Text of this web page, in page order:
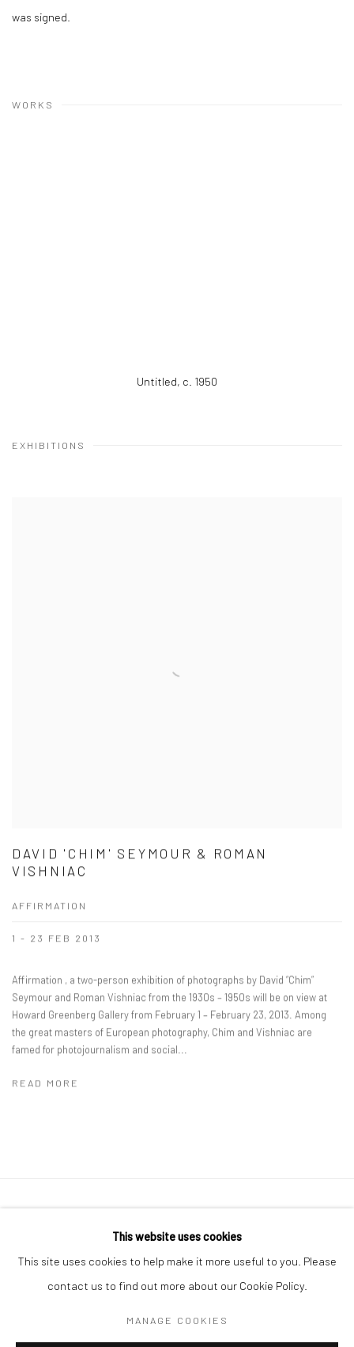
was signed.
WORKS
Untitled, c. 1950
EXHIBITIONS
DAVID 'CHIM' SEYMOUR & ROMAN
VISHNIAC
AFFIRMATION
1 - 23 FEB 2013
Affirmation , a two-person exhibition of photographs by David “Chim”
Seymour and Roman Vishniac from the 1930s – 1950s will be on view at
Howard Greenberg Gallery from February 1 – February 23, 2013. Among
the great masters of European photography, Chim and Vishniac are
famed for photojournalism and social...
READ MORE
info@howardgreenberg.com
This website uses cookies
This site uses cookies to help make it more useful to you. Please
contact us to find out more about our Cookie Policy.
MANAGE COOKIES